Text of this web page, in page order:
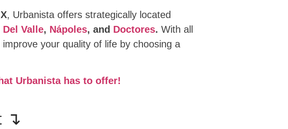
, Urbanista offers strategically located
Del Valle, Nápoles, and Doctores. With all
your quality of life by choosing a
Urbanista has to offer!
↴